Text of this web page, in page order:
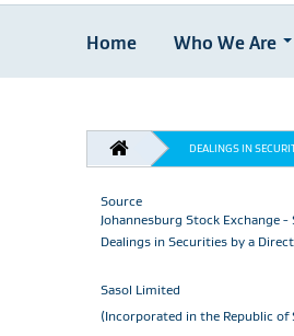
Home Who We Are
DEALINGS IN
Source
Johannesburg Stock Exchange -
Dealings in Securities by a
Sasol Limited
(Incorporated in the Republic of